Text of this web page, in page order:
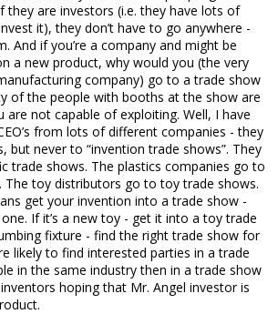
they are investors (i.e. they have lots of
it), they don’t have to go anywhere -
And if you’re a company and might be
a new product, why would you (the very
company) go to a trade show
of the people with booths at the show are
are not capable of exploiting. Well, I have
from lots of different companies - they
but never to “invention trade shows”. They
trade shows. The plastics companies go to
The toy distributors go to toy trade shows.
get your invention into a trade show -
If it’s a new toy - get it into a toy trade
fixture - find the right trade show for
likely to find interested parties in a trade
in the same industry then in a trade show
hoping that Mr. Angel investor is